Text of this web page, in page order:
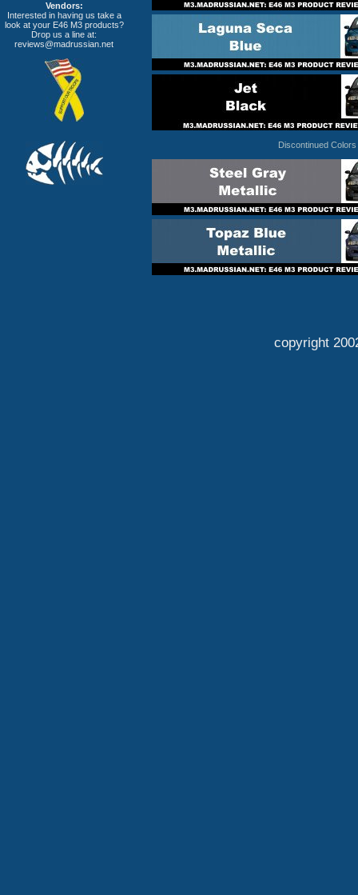
Vendors:
Interested in having us take a
look at your E46 M3 products?
Drop us a line at:
reviews@madrussian.net
Discontinued
copyright